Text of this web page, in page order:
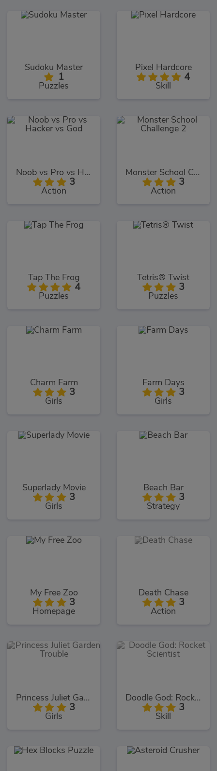
Sudoku Master
1
Puzzles
Pixel Hardcore
4
Skill
Noob vs Pro vs Hacker vs God
3
Action
Monster School Challenge 2
3
Action
Tap The Frog
4
Puzzles
Tetris® Twist
3
Puzzles
Charm Farm
3
Girls
Farm Days
3
Girls
Superlady Movie
3
Girls
Beach Bar
3
Strategy
My Free Zoo
3
Homepage
Death Chase
3
Action
Princess Juliet Garden Trouble
3
Girls
Doodle God: Rocket Scientist
3
Skill